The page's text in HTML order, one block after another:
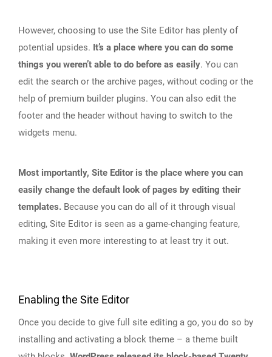
However, choosing to use the Site Editor has plenty of
potential upsides. It’s a place where you can do some
things you weren’t able to do before as easily. You can
edit the search or the archive pages, without coding or the
help of premium builder plugins. You can also edit the
footer and the header without having to switch to the
widgets menu.
Most importantly, Site Editor is the place where you can
easily change the default look of pages by editing their
templates. Because you can do all of it through visual
editing, Site Editor is seen as a game-changing feature,
making it even more interesting to at least try it out.
Enabling the Site Editor
Once you decide to give full site editing a go, you do so by
installing and activating a block theme – a theme built